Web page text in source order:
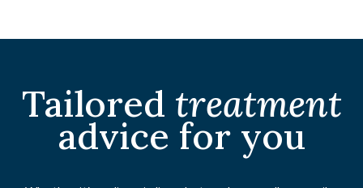
Tailored treatment
advice for you